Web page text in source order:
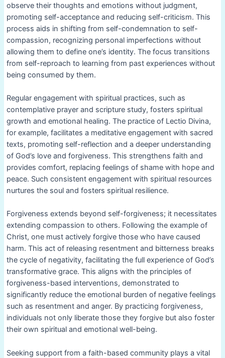
observe their thoughts and emotions without judgment,
promoting self-acceptance and reducing self-criticism. This
process aids in shifting from self-condemnation to self-
compassion, recognizing personal imperfections without
allowing them to define one’s identity. The focus transitions
from self-reproach to learning from past experiences without
being consumed by them.
Regular engagement with spiritual practices, such as
contemplative prayer and scripture study, fosters spiritual
growth and emotional healing. The practice of Lectio Divina,
for example, facilitates a meditative engagement with sacred
texts, promoting self-reflection and a deeper understanding
of God’s love and forgiveness. This strengthens faith and
provides comfort, replacing feelings of shame with hope and
peace. Such consistent engagement with spiritual resources
nurtures the soul and fosters spiritual resilience.
Forgiveness extends beyond self-forgiveness; it necessitates
extending compassion to others. Following the example of
Christ, one must actively forgive those who have caused
harm. This act of releasing resentment and bitterness breaks
the cycle of negativity, facilitating the full experience of God’s
transformative grace. This aligns with the principles of
forgiveness-based interventions, demonstrated to
significantly reduce the emotional burden of negative feelings
such as resentment and anger. By practicing forgiveness,
individuals not only liberate those they forgive but also foster
their own spiritual and emotional well-being.
Seeking support from a faith-based community plays a vital